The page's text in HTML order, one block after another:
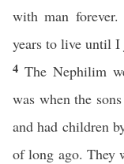
with man
years to live until I
4The Nephilim
was when the
and had children
of long ago. They